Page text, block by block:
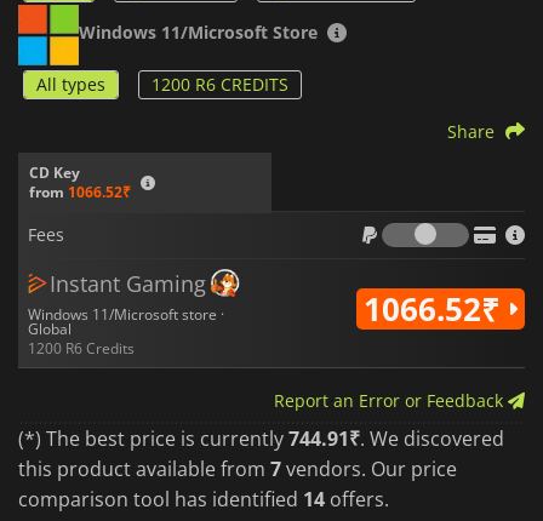
Windows 11/Microsoft Store
All types 1200 R6 CREDITS
CD Key
from 1066.52₹
Share
Fees
Fees
Instant Gaming
Windows 11/Microsoft store ·
Global
1200 R6 Credits
1066.52₹
Report an Error or Feedback
(*) The best price is currently744.91₹. We discovered
this product available from 7vendors. Our price
comparison tool has identified 14 offers.